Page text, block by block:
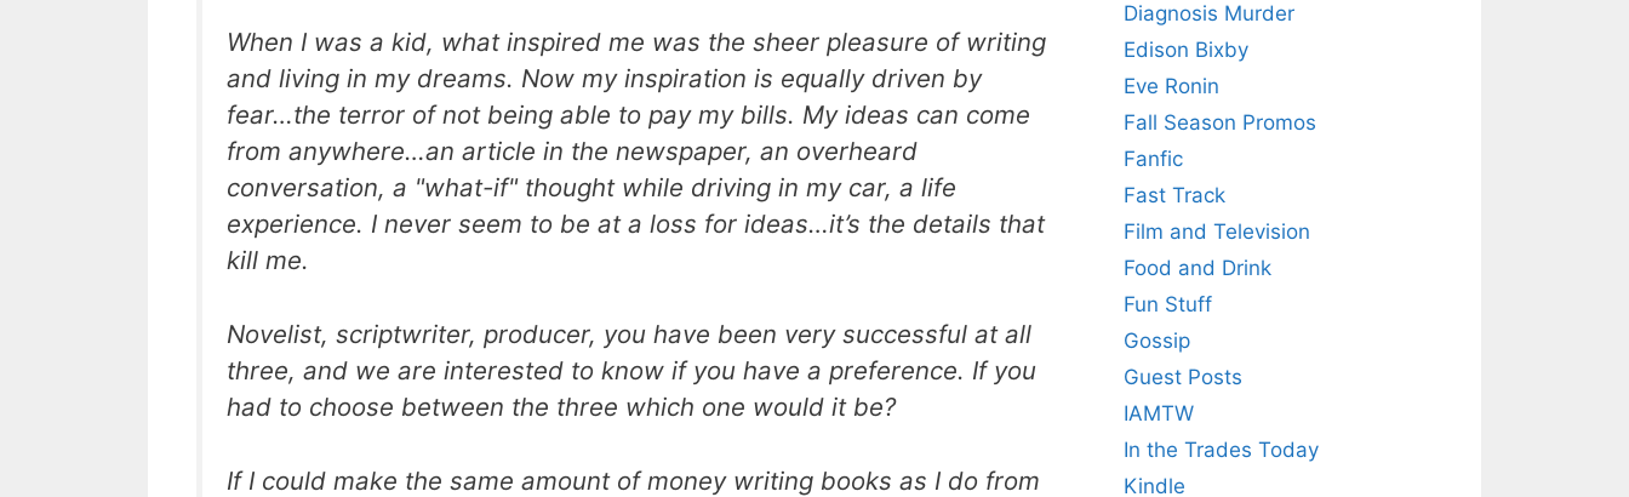
When I was a kid, what inspired me was the sheer pleasure of writing
and living in my dreams. Now my inspiration is equally driven by
fear…the terror of not being able to pay my bills. My ideas can come
from anywhere…an article in the newspaper, an overheard
conversation, a "what-if" thought while driving in my car, a life
experience. I never seem to be at a loss for ideas…it’s the details that
kill me.
Novelist, scriptwriter, producer, you have been very successful at all
three, and we are interested to know if you have a preference. If you
had to choose between the three which one would it be?
If I could make the same amount of money writing books as I do from
Diagnosis Murder
Edison Bixby
Eve Ronin
Fall Season Promos
Fanfic
Fast Track
Film and Television
Food and Drink
Fun Stuff
Gossip
Guest Posts
IAMTW
In the Trades Today
Kindle